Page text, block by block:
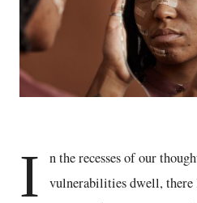
I
n the recesses of our
vulnerabilities dwell, there